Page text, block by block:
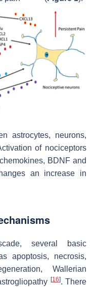
astrocytes, neurons,
of nociceptors
BDNF and
an increase in
several basic
apoptosis, necrosis,
Wallerian
[16]. There